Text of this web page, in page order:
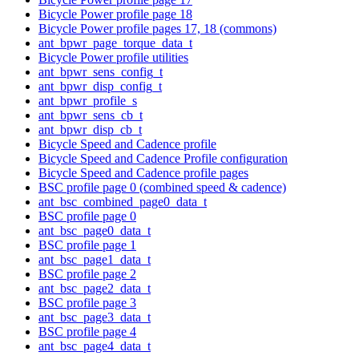
Bicycle Power profile page 18
Bicycle Power profile pages 17, 18 (commons)
ant_bpwr_page_torque_data_t
Bicycle Power profile utilities
ant_bpwr_sens_config_t
ant_bpwr_disp_config_t
ant_bpwr_profile_s
ant_bpwr_sens_cb_t
ant_bpwr_disp_cb_t
Bicycle Speed and Cadence profile
Bicycle Speed and Cadence Profile configuration
Bicycle Speed and Cadence profile pages
BSC profile page 0 (combined speed & cadence)
ant_bsc_combined_page0_data_t
BSC profile page 0
ant_bsc_page0_data_t
BSC profile page 1
ant_bsc_page1_data_t
BSC profile page 2
ant_bsc_page2_data_t
BSC profile page 3
ant_bsc_page3_data_t
BSC profile page 4
ant_bsc_page4_data_t